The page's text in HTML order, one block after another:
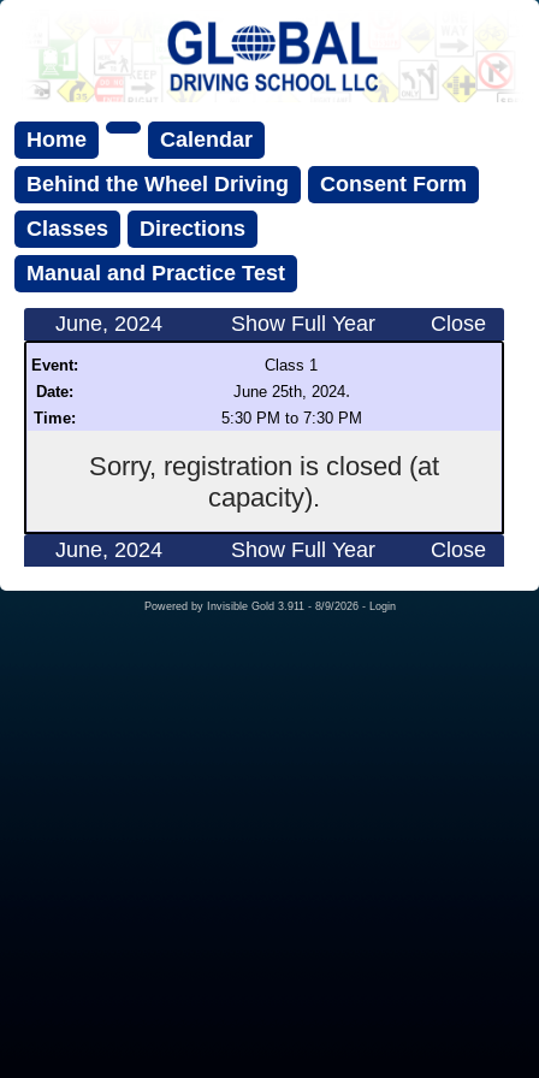
Home
Calendar
Behind the Wheel Driving
Consent Form
Classes
Directions
Manual and Practice Test
June, 2024 Show Full Year Close
Event:
Class 1
Date:
June 25th, 2024.
Time: 5:30 PM to 7:30 PM
Sorry, registration is closed (at
capacity).
June, 2024 Show Full Year Close
Powered by Invisible Gold 3.911 - 8/9/2026 - Login